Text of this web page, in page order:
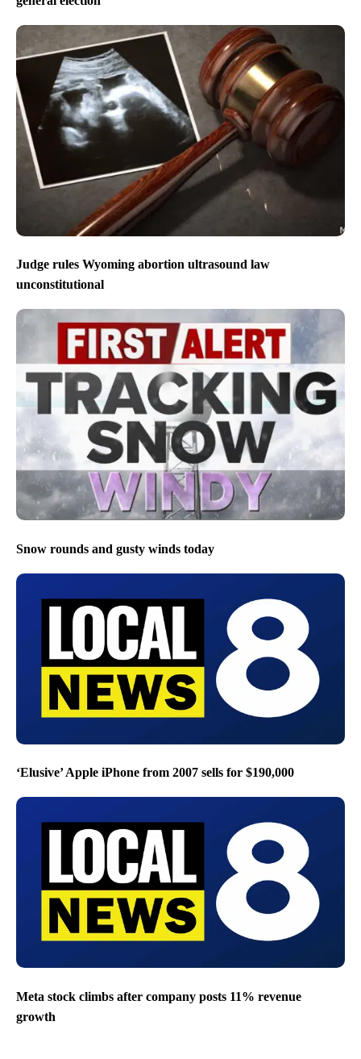
Judge rules Wyoming abortion ultrasound law
unconstitutional
Snow rounds and gusty winds today
‘Elusive’ Apple iPhone from 2007 sells for $190,000
Meta stock climbs after company posts 11% revenue
growth